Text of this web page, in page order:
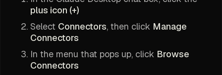
plus icon (+)
Select Connectors, then click Manage
Connectors
In the menu that pops up, click Browse
Connectors